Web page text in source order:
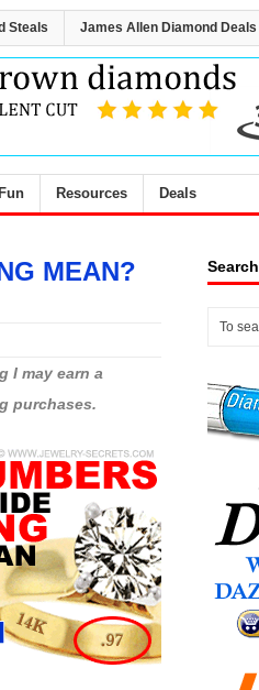
Steals James Allen Diamond Deals
Fun Resources Deals
MEAN?
I may earn a
purchases.
Search